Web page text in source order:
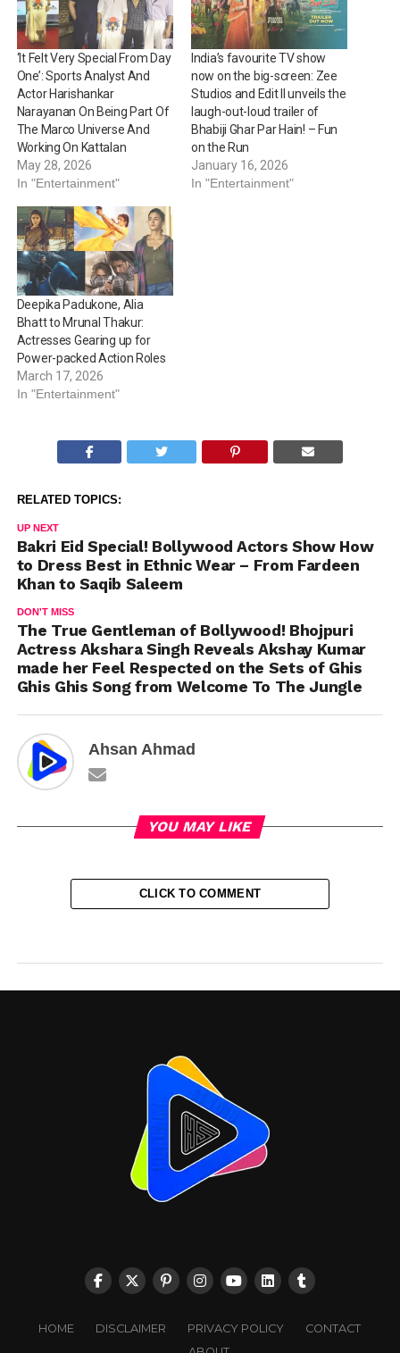
‘It Felt Very Special From Day
One’: Sports Analyst And
Actor Harishankar
Narayanan On Being Part Of
The Marco Universe And
Working On Kattalan
May 28, 2026
In "Entertainment"
India’s favourite TV show
now on the big-screen: Zee
Studios and Edit II unveils the
laugh-out-loud trailer of
Bhabiji Ghar Par Hain! – Fun
on the Run
January 16, 2026
In "Entertainment"
Deepika Padukone, Alia
Bhatt to Mrunal Thakur:
Actresses Gearing up for
Power-packed Action Roles
March 17, 2026
In "Entertainment"
RELATED TOPICS:
UP NEXT
Bakri Eid Special! Bollywood Actors Show How
to Dress Best in Ethnic Wear – From Fardeen
Khan to Saqib Saleem
DON'T MISS
The True Gentleman of Bollywood! Bhojpuri
Actress Akshara Singh Reveals Akshay Kumar
made her Feel Respected on the Sets of Ghis
Ghis Ghis Song from Welcome To The Jungle
Ahsan Ahmad
YOU MAY LIKE
CLICK TO COMMENT
HOME DISCLAIMER PRIVACY POLICY
CONTACT